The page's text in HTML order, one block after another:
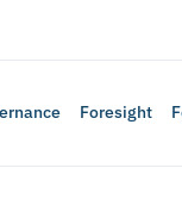
Foresight